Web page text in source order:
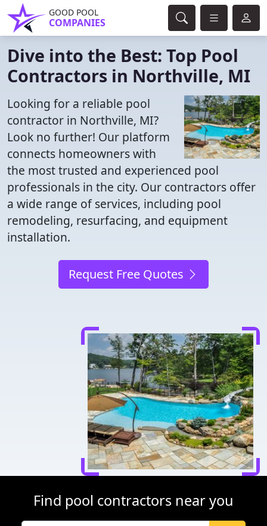
GOOD POOL
COMPANIES
Dive into the Best: Top Pool
Contractors in Northville, MI
Looking for a reliable pool
contractor in Northville, MI?
Look no further! Our platform
connects homeowners with
the most trusted and experienced pool
professionals in the city. Our contractors offer
a wide range of services, including pool
remodeling, resurfacing, and equipment
installation.
Request Free Quotes
Find pool contractors near you